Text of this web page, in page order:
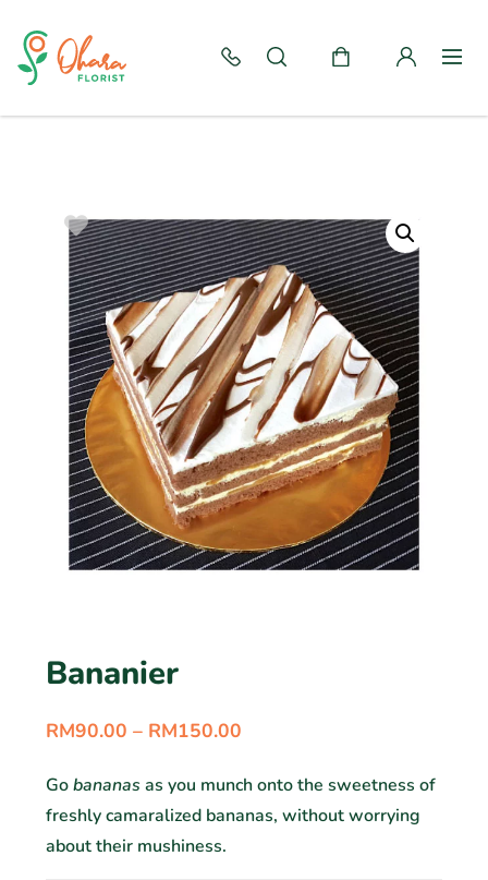
Bananier
RM90.00 – RM150.00
Gobananas as you munch onto the sweetness of
freshly camaralized bananas, without worrying
about their mushiness.